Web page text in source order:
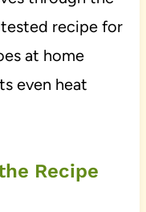
tested recipe for
at home
even heat
Recipe